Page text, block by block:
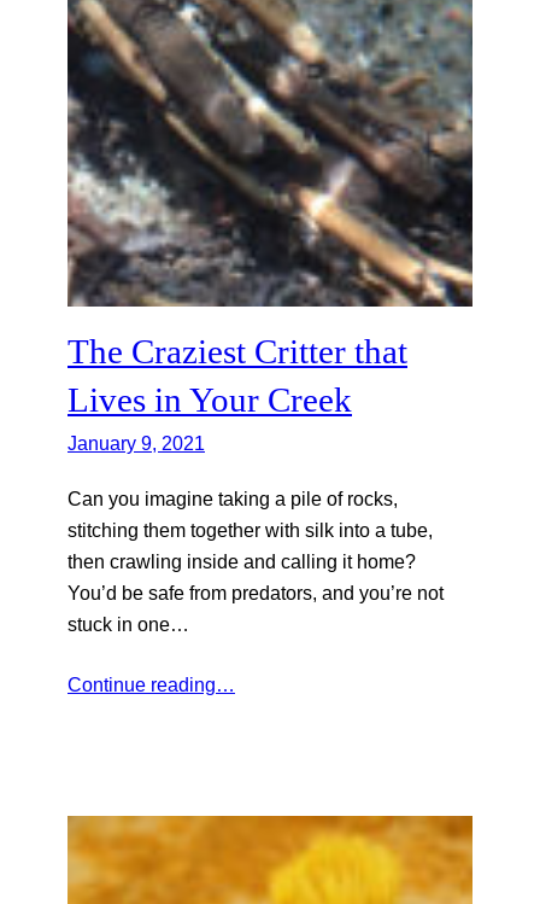
The Craziest Critter that
Lives in Your Creek
January 9, 2021
Can you imagine taking a pile of rocks,
stitching them together with silk into a tube,
then crawling inside and calling it home?
You’d be safe from predators, and you’re not
stuck in one…
Continue reading…